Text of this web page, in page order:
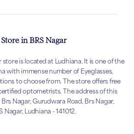
in BRS Nagar
store is located at Ludhiana. It is one of the
with immense number of Eyeglasses,
to choose from. The store offers free
optometrists. The address of this
Nagar, Gurudwara Road, Brs Nagar,
Nagar, Ludhiana - 141012.